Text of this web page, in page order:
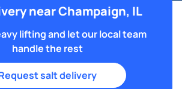
near Champaign, IL
lifting and let our local team
handle the rest
salt delivery